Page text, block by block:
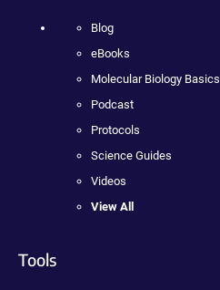
Blog
eBooks
Molecular Biology Basics
Podcast
Protocols
Science Guides
Videos
View All
Tools